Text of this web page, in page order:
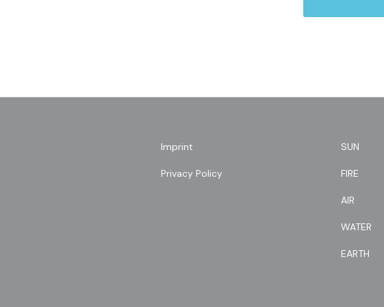
Imprint
Privacy Policy
SUN
FIRE
AIR
WATER
EARTH